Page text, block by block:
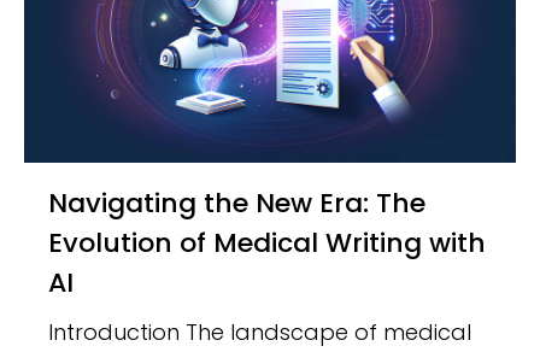
Navigating the New Era: The
Evolution of Medical Writing with
AI
Introduction The landscape of medical